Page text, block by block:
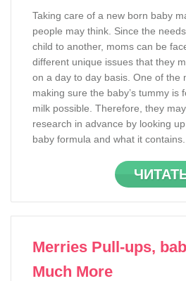
Taking care of a new born baby
people may think. Since the
child to another, moms can be
different unique issues that they
on a day to day basis. One of the
making sure the baby’s tummy is
milk possible. Therefore, they
research in advance by looking
baby formula and what it contains.
Merries Pull-ups,
Much More